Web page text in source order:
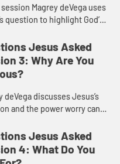
Magrey deVega uses
question to highlight God’s
within our own hearts,
us to a p...
Jesus Asked
3: Why Are You
deVega discusses Jesus’s
and the power worry can
acknowledge and
worry as followers of Je...
Jesus Asked
4: What Do You